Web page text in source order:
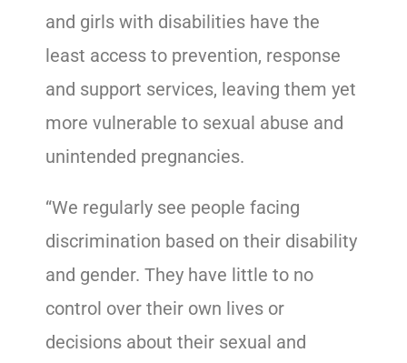
and girls with disabilities have the
least access to prevention, response
and support services, leaving them yet
more vulnerable to sexual abuse and
unintended pregnancies.
“We regularly see people facing
discrimination based on their disability
and gender. They have little to no
control over their own lives or
decisions about their sexual and